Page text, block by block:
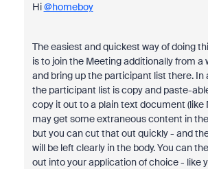
Hi@homeboy
The easiest and quickest way of doing
is to join the Meeting additionally from a
and bring up the participant list there. In
the participant list is copy and paste-
copy it out to a plain text document (like
may get some extraneous content in
but you can cut that out quickly - and
will be left clearly in the body. You can
out into your application of choice - like